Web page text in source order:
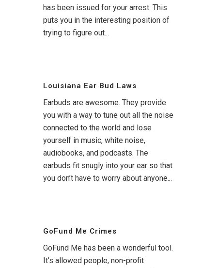
has been issued for your arrest. This
puts you in the interesting position of
trying to figure out...
Louisiana Ear Bud Laws
Earbuds are awesome. They provide
you with a way to tune out all the noise
connected to the world and lose
yourself in music, white noise,
audiobooks, and podcasts. The
earbuds fit snugly into your ear so that
you don’t have to worry about anyone...
GoFund Me Crimes
GoFund Me has been a wonderful tool.
It’s allowed people, non-profit